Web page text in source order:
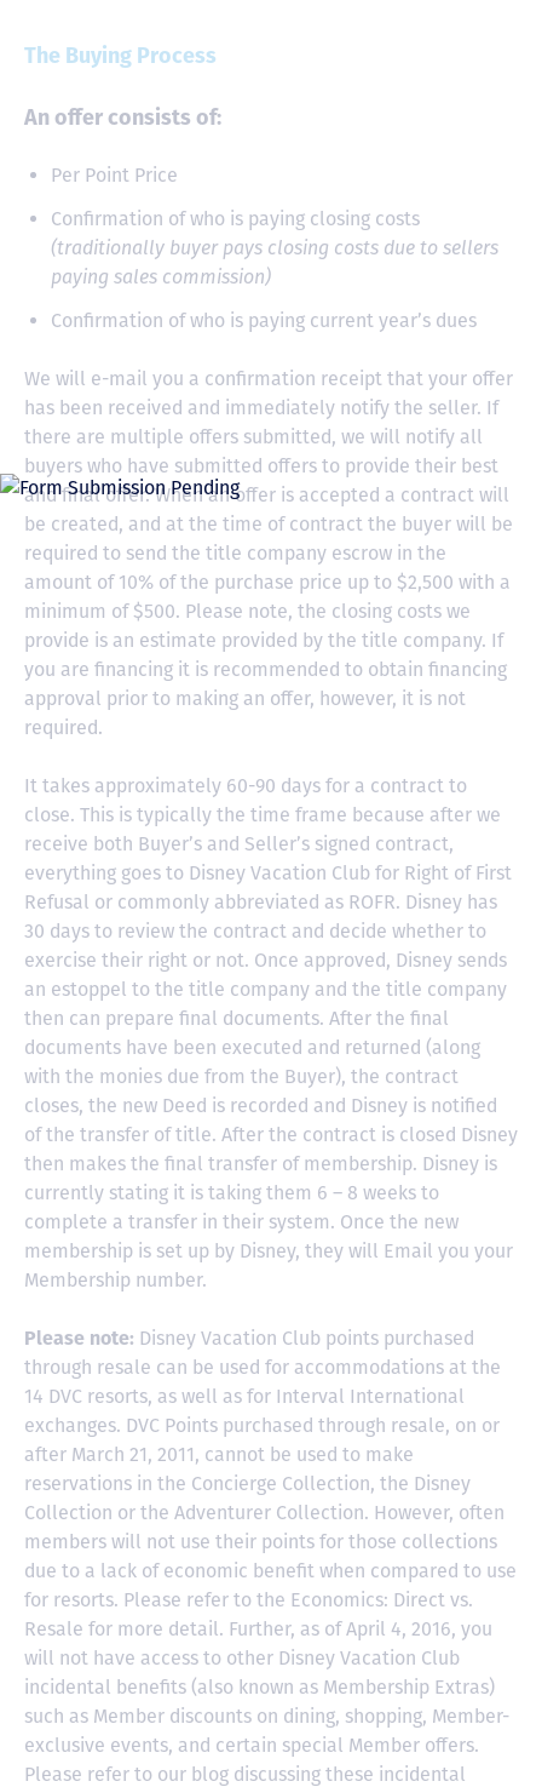
The Buying Process
An offer consists of:
Per Point Price
Confirmation of who is paying closing costs
(traditionally buyer pays closing costs due to sellers
paying sales commission)
Confirmation of who is paying current year’s dues
We will e-mail you a confirmation receipt that your offer
has been received and immediately notify the seller. If
there are multiple offers submitted, we will notify all
buyers who have submitted offers to provide their best
and final offer. When an offer is accepted a contract will
be created, and at the time of contract the buyer will be
required to send the title company escrow in the
amount of 10% of the purchase price up to $2,500 with a
minimum of $500. Please note, the closing costs we
provide is an estimate provided by the title company. If
you are financing it is recommended to obtain financing
approval prior to making an offer, however, it is not
required.
It takes approximately 60-90 days for a contract to
close. This is typically the time frame because after we
receive both Buyer’s and Seller’s signed contract,
everything goes to Disney Vacation Club for Right of First
Refusal or commonly abbreviated as ROFR. Disney has
30 days to review the contract and decide whether to
exercise their right or not. Once approved, Disney sends
an estoppel to the title company and the title company
then can prepare final documents. After the final
documents have been executed and returned (along
with the monies due from the Buyer), the contract
closes, the new Deed is recorded and Disney is notified
of the transfer of title. After the contract is closed Disney
then makes the final transfer of membership. Disney is
currently stating it is taking them 6 – 8 weeks to
complete a transfer in their system. Once the new
membership is set up by Disney, they will Email you your
Membership number.
Please note: Disney Vacation Club points purchased
through resale can be used for accommodations at the
14 DVC resorts, as well as for Interval International
exchanges. DVC Points purchased through resale, on or
after March 21, 2011, cannot be used to make
reservations in the Concierge Collection, the Disney
Collection or the Adventurer Collection. However, often
members will not use their points for those collections
due to a lack of economic benefit when compared to use
for resorts. Please refer to the Economics: Direct vs.
Resale for more detail. Further, as of April 4, 2016, you
will not have access to other Disney Vacation Club
incidental benefits (also known as Membership Extras)
such as Member discounts on dining, shopping, Member-
exclusive events, and certain special Member offers.
Please refer to our blog discussing these incidental